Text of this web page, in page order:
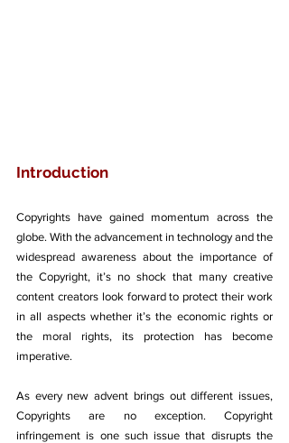
Introduction
Copyrights have gained momentum across the
globe. With the advancement in technology and the
widespread awareness about the importance of
the Copyright, it’s no shock that many creative
content creators look forward to protect their work
in all aspects whether it’s the economic rights or
the moral rights, its protection has become
imperative.
As every new advent brings out different issues,
Copyrights are no exception. Copyright
infringement is one such issue that disrupts the